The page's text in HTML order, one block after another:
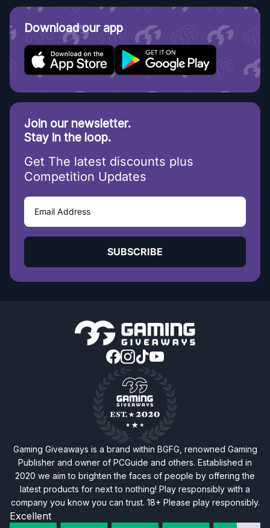
Download our app
Join our newsletter.
Stay in the loop.
Get The latest discounts plus
Competition Updates
SUBSCRIBE
Gaming Giveaways is a brand within BGFG, renowned Gaming
Publisher and owner of PCGuide and others. Established in
2020 we aim to brighten the faces of people by offering the
latest products for next to nothing! Play responsibly with a
company you know you can trust. 18+ Please play responsibly.
Excellent